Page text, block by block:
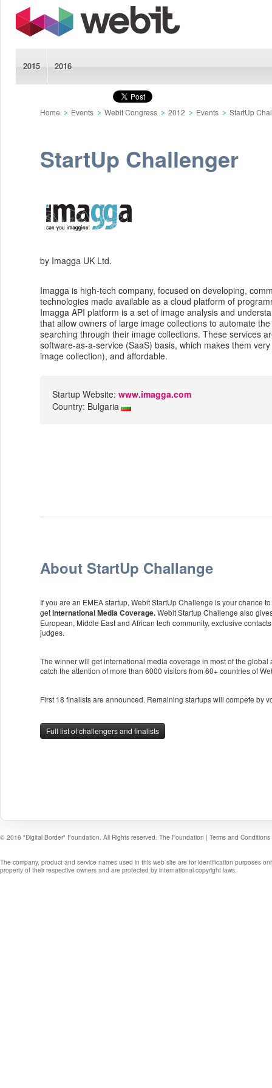
2015 2016
Home Events Webit Congress 2012 Events StartUp
StartUp Challenger
by Imagga UK Ltd.
Imagga is high-tech company, focused on developing,
technologies made available as a cloud platform of
Imagga API platform is a set of image analysis and
that allow owners of large image collections to automate
searching through their image collections. These services
software-as-a-service (SaaS) basis, which makes them
image collection), and affordable.
Startup Website: www.imagga.com
Country: Bulgaria
About StartUp Challange
If you are an EMEA startup, Webit StartUp Challenge is your chance
getinternational Media Coverage.Webit Startup Challenge also
European, Middle East and African tech community, exclusive
judges.
The winner will get international media coverage in most of the
catch the attention of more than 6000 visitors from 60+ countries of
First 18 finalists are announced. Remaining startups will compete by
Full list of challengers and finalists
© 2016 "Digital Border" Foundation. All Rights reserved. The Foundation | Terms and Conditions
The company, product and service names used in this web site are for identification purposes
property of their respective owners and are protected by international copyright laws.